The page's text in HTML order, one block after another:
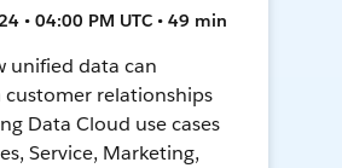
• 04:00 PM UTC • 49 min
unified data can
relationships
Data Cloud use cases
Service, Marketing,